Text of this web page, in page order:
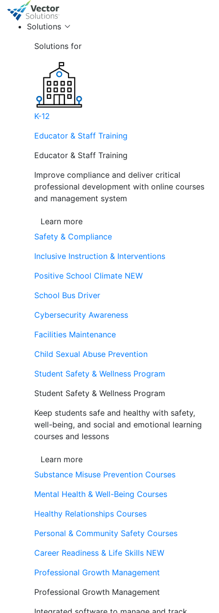
Solutions
Solutions for
K-12
Educator & Staff Training
Educator & Staff Training
Improve compliance and deliver critical
professional development with online courses
and management system
Learn more
Safety & Compliance
Inclusive Instruction & Interventions
Positive School Climate NEW
School Bus Driver
Cybersecurity Awareness
Facilities Maintenance
Child Sexual Abuse Prevention
Student Safety & Wellness Program
Student Safety & Wellness Program
Keep students safe and healthy with safety,
well-being, and social and emotional learning
courses and lessons
Learn more
Substance Misuse Prevention Courses
Mental Health & Well-Being Courses
Healthy Relationships Courses
Personal & Community Safety Courses
Career Readiness & Life Skills NEW
Professional Growth Management
Professional Growth Management